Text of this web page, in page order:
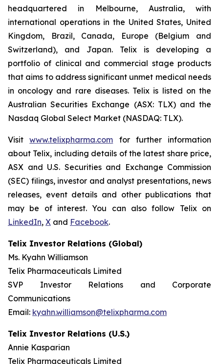
headquartered in Melbourne, Australia, with
international operations in the United States, United
Kingdom, Brazil, Canada, Europe (Belgium and
Switzerland), and Japan. Telix is developing a
portfolio of clinical and commercial stage products
that aims to address significant unmet medical needs
in oncology and rare diseases. Telix is listed on the
Australian Securities Exchange (ASX: TLX) and the
Nasdaq Global Select Market (NASDAQ: TLX).
Visitwww.telixpharma.com for further information
about Telix, including details of the latest share price,
ASX and U.S. Securities and Exchange Commission
(SEC) filings, investor and analyst presentations, news
releases, event details and other publications that
may be of interest. You can also follow Telix on
LinkedIn, X and Facebook.
Telix Investor Relations (Global)
Ms. Kyahn Williamson
Telix Pharmaceuticals Limited
SVP Investor Relations and Corporate
Communications
Email: kyahn.williamson@telixpharma.com
Telix Investor Relations (U.S.)
Annie Kasparian
Telix Pharmaceuticals Limited